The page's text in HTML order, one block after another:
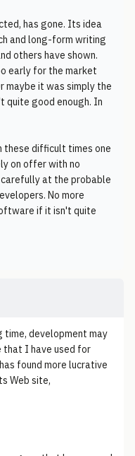
has gone. Its idea
and long-form writing
others have shown.
early for the market
maybe it was simply the
quite good enough. In
these difficult times one
on offer with no
at the probable
No more
if it isn't quite
time, development may
that I have used for
found more lucrative
Web site,